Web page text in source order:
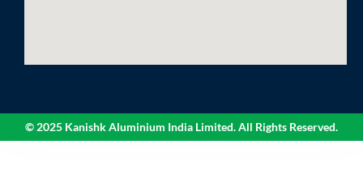
© 2025 Kanishk Aluminium India Limited. All Rights Reserved.